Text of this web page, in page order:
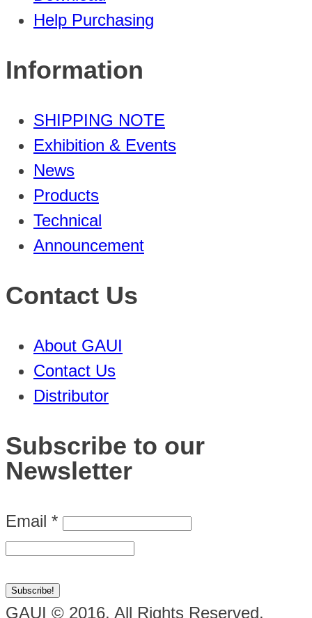
Help Purchasing
Information
SHIPPING NOTE
Exhibition & Events
News
Products
Technical
Announcement
Contact Us
About GAUI
Contact Us
Distributor
Subscribe to our
Newsletter
Email *
GAUI © 2016. All Rights Reserved.